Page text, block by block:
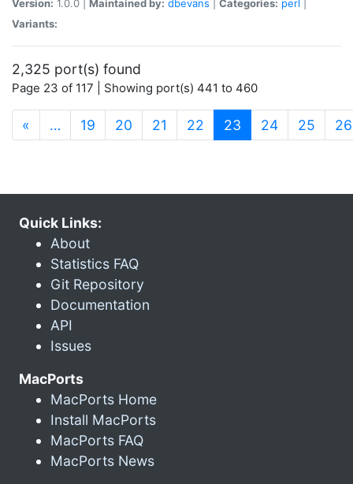
Version: 1.0.0 | Maintained by: dbevans Categories: perl
Variants:
2,325 port(s) found
Page 23 of 117 | Showing port(s) 441 to 460
« … 19 20 21 22 23 (current)
24 25 26
Quick Links:
About
Statistics FAQ
Git Repository
Documentation
API
Issues
MacPorts
MacPorts Home
Install MacPorts
MacPorts FAQ
MacPorts News